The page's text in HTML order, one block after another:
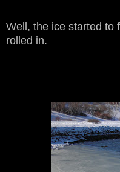
Well, the ice started to
rolled in.